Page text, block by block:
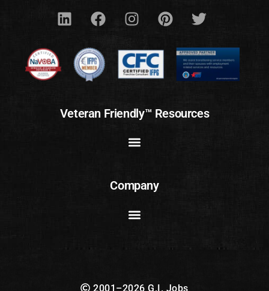
Veteran Friendly™ Resources
Company
2001–2026 G.I. Jobs